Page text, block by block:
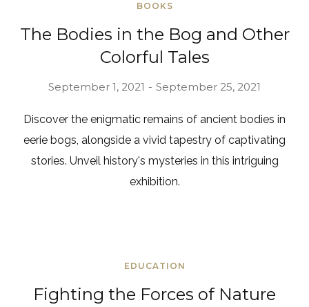
BOOKS
The Bodies in the Bog and Other
Colorful Tales
September 1, 2021 September 25, 2021
Discover the enigmatic remains of ancient bodies in
eerie bogs, alongside a vivid tapestry of captivating
stories. Unveil history's mysteries in this intriguing
exhibition.
EDUCATION
Fighting the Forces of Nature